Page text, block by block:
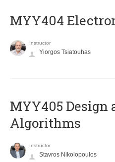
MYY404
Instructor
Yiorgos Tsiatouhas
MYY405
Algorithms
Instructor
Stavros Nikolopoulos